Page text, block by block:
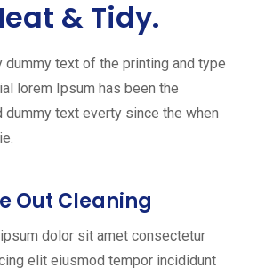
& Tidy.
dummy text of the printing and type
lorem Ipsum has been the
dummy text everty since the when
Out Cleaning
dolor sit amet consectetur
elit eiusmod tempor incididunt